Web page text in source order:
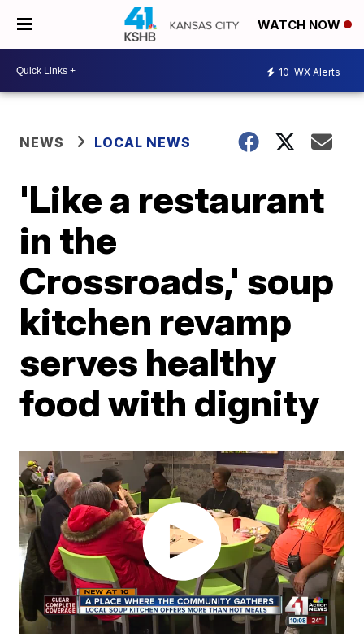
WATCH NOW
10 WX Alerts
NEWS LOCAL NEWS
'Like a restaurant
in the
Crossroads,' soup
kitchen revamp
serves healthy
food with dignity